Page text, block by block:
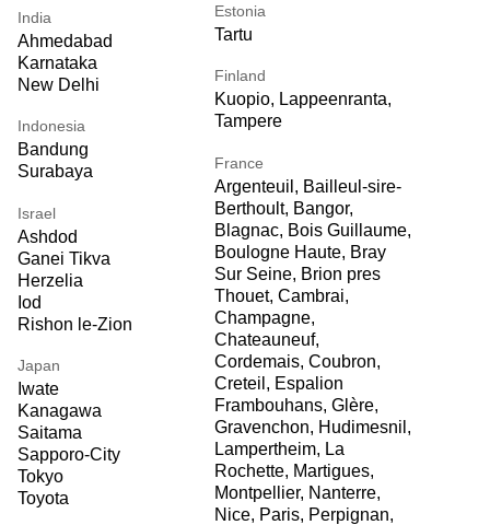
India
Ahmedabad
Karnataka
New Delhi
Indonesia
Bandung
Surabaya
Israel
Ashdod
Ganei Tikva
Herzelia
Iod
Rishon le-Zion
Japan
Iwate
Kanagawa
Saitama
Sapporo-City
Tokyo
Toyota
Estonia
Tartu
Finland
Kuopio, Lappeenranta,
Tampere
France
Argenteuil, Bailleul-sire-
Berthoult, Bangor,
Blagnac, Bois Guillaume,
Boulogne Haute, Bray
Sur Seine, Brion pres
Thouet, Cambrai,
Champagne,
Chateauneuf,
Cordemais, Coubron,
Creteil, Espalion
Frambouhans, Glère,
Gravenchon, Hudimesnil,
Lampertheim, La
Rochette, Martigues,
Montpellier, Nanterre,
Nice, Paris, Perpignan,